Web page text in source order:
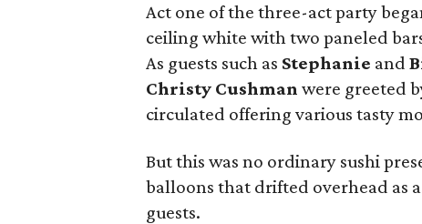
Act one of the three-act party
ceiling white with two paneled
As guests such as Stephanie and
Christy Cushman were greeted
circulated offering various tasty
But this was no ordinary sushi
balloons that drifted overhead as
guests.